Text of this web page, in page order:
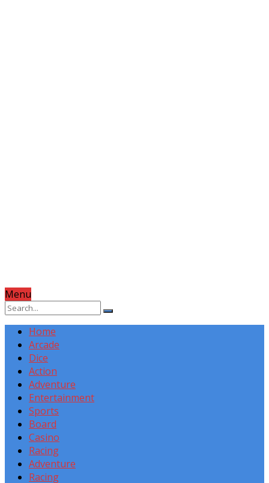
Menu
Home
Arcade
Dice
Action
Adventure
Entertainment
Sports
Board
Casino
Racing
Adventure
Racing